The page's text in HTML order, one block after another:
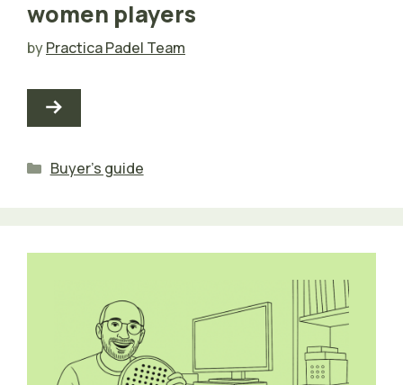
women players
byPractica Padel Team
Categories
Buyer's guide